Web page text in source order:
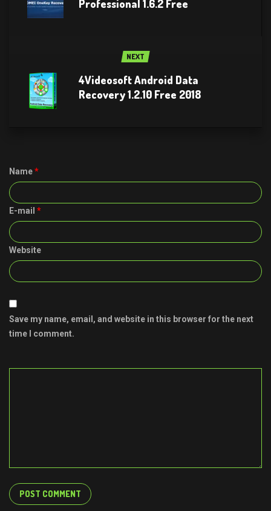
Professional 1.6.2 Free
NEXT
4Videosoft Android Data
Recovery 1.2.10 Free 2018
Name*
E-mail *
Website
Save my name, email, and website in this browser for the next
time I comment.